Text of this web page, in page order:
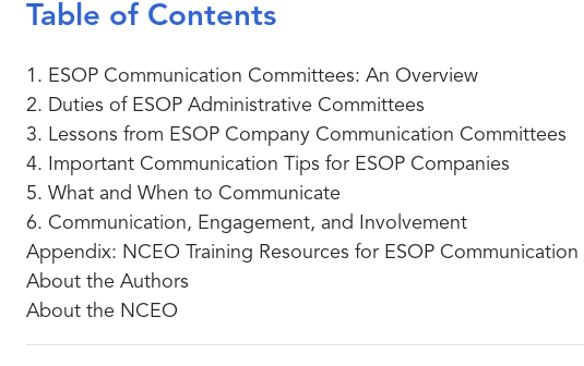
Table of Contents
1. ESOP Communication Committees: An Overview
2. Duties of ESOP Administrative Committees
3. Lessons from ESOP Company Communication Committees
4. Important Communication Tips for ESOP Companies
5. What and When to Communicate
6. Communication, Engagement, and Involvement
Appendix: NCEO Training Resources for ESOP
About the Authors
About the NCEO